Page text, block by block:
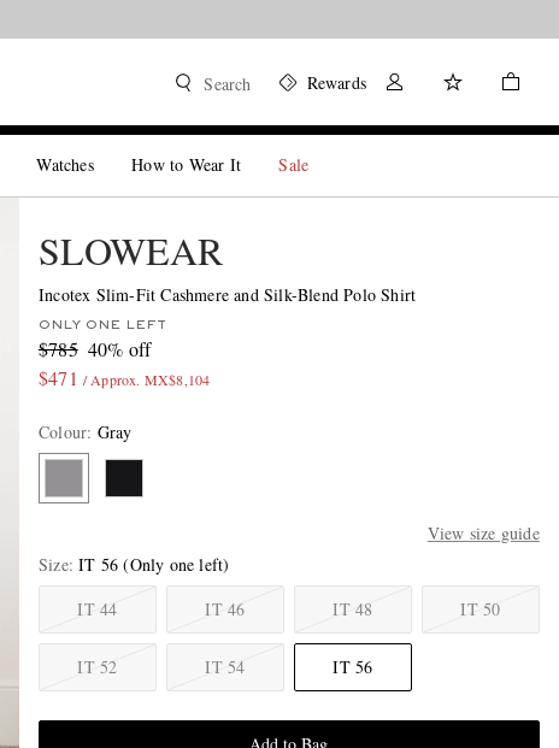
Search Rewards
Watches How to Wear It Sale
SLOWEAR
Incotex Slim-Fit Cashmere and Silk-Blend Polo Shirt
ONLY ONE LEFT
$785 40% off
$471 / Approx. MX$8,104
Colour: Gray
View size guide
Size IT 56 (Only one left)
IT 44
IT 46 IT 48 IT 50
IT 52 IT 54 IT 56